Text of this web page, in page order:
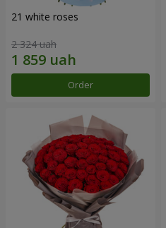
21 white roses
2 324 uah
Order